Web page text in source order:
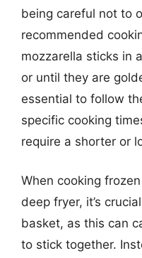
being careful not to
recommended
mozzarella sticks in
or until they are
essential to follow
specific cooking
require a shorter or
When cooking
deep fryer, it’s
basket, as this can
to stick together.